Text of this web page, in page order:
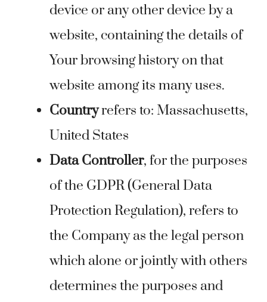
device or any other device by a
website, containing the details of
Your browsing history on that
website among its many uses.
Countryrefers to: Massachusetts,
United States
Data Controller, for the purposes
of the GDPR (General Data
Protection Regulation), refers to
the Company as the legal person
which alone or jointly with others
determines the purposes and